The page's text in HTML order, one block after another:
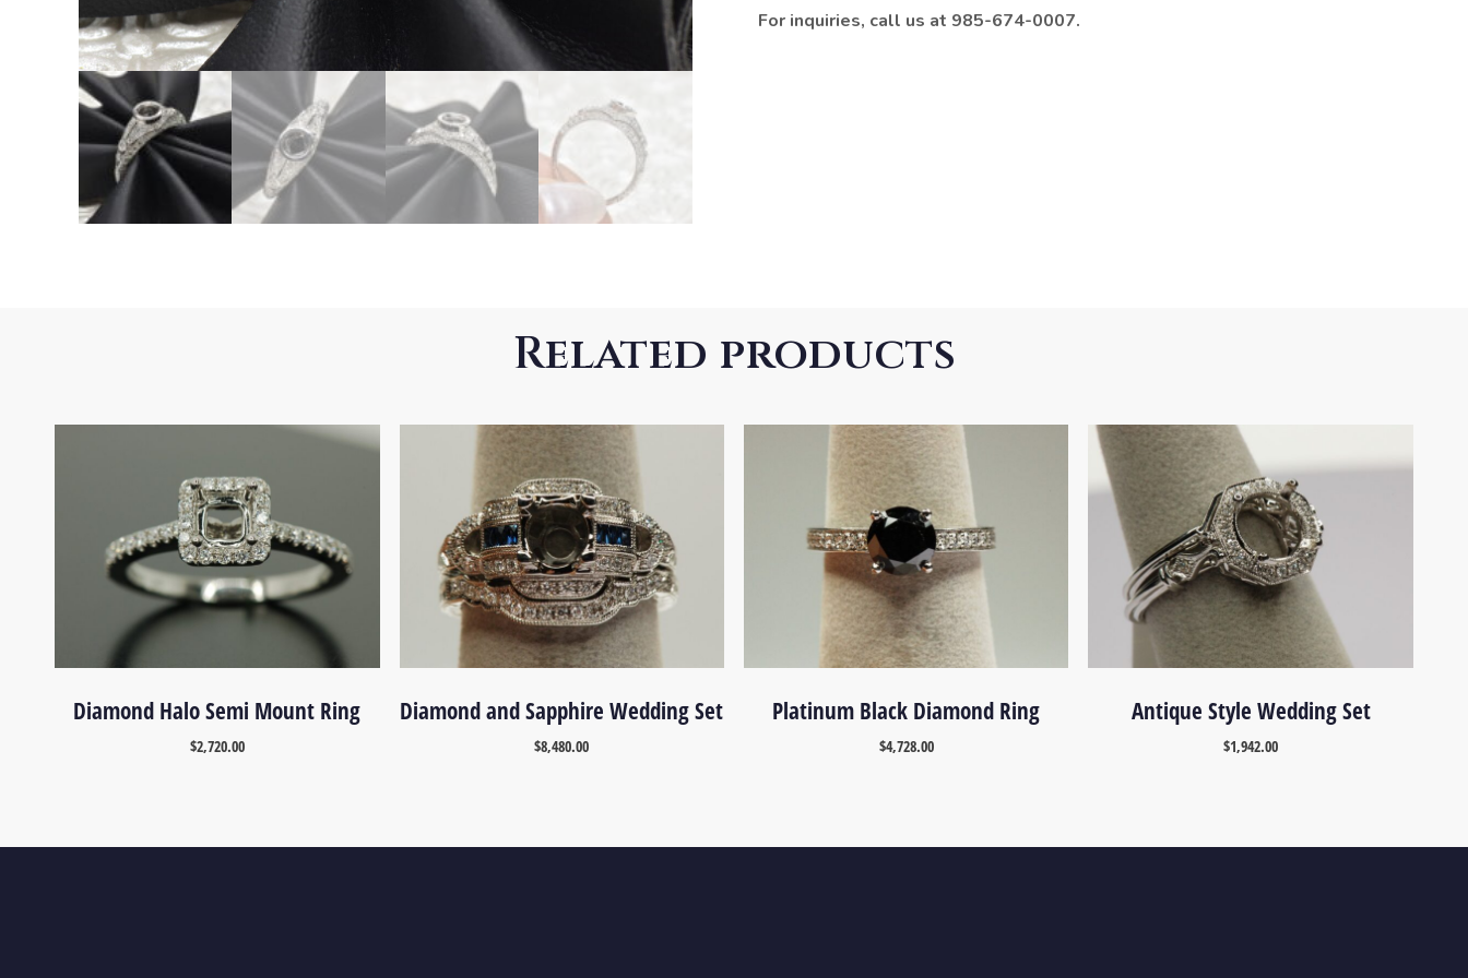
For inquiries, call us at 985-674-0007.
Related products
Diamond Halo Semi Mount Ring
$2,720.00
Diamond and Sapphire Wedding Set
$8,480.00
Platinum Black Diamond Ring
$4,728.00
Antique Style Wedding Set
$1,942.00